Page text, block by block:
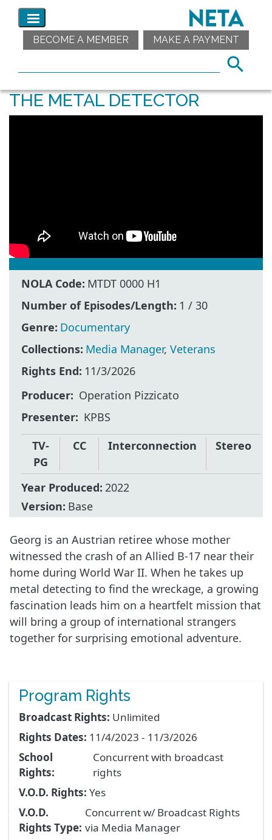
BECOME A MEMBER MAKE A PAYMENT
THE METAL DETECTOR
NOLA Code: MTDT 0000 H1
Number of Episodes/Length: 1 / 30
Genre: Documentary
Collections: Media Manager, Veterans
Rights End: 11/3/2026
Producer
Operation Pizzicato
Presenter
KPBS
TV-
PG
CC Interconnection Stereo
Year Produced: 2022
Version: Base
Georg is an Austrian retiree whose mother
witnessed the crash of an Allied B-17 near their
home during World War II. When he takes up
metal detecting to find the wreckage, a growing
fascination leads him on a heartfelt mission that
will bring a group of international strangers
together for surprising emotional adventure.
Program Rights
Broadcast Rights: Unlimited
Rights Dates: 11/4/2023 - 11/3/2026
School
Rights:
Concurrent with broadcast
rights
V.O.D. Rights: Yes
V.O.D.
Rights Type:
Concurrent w/ Broadcast Rights
via Media Manager